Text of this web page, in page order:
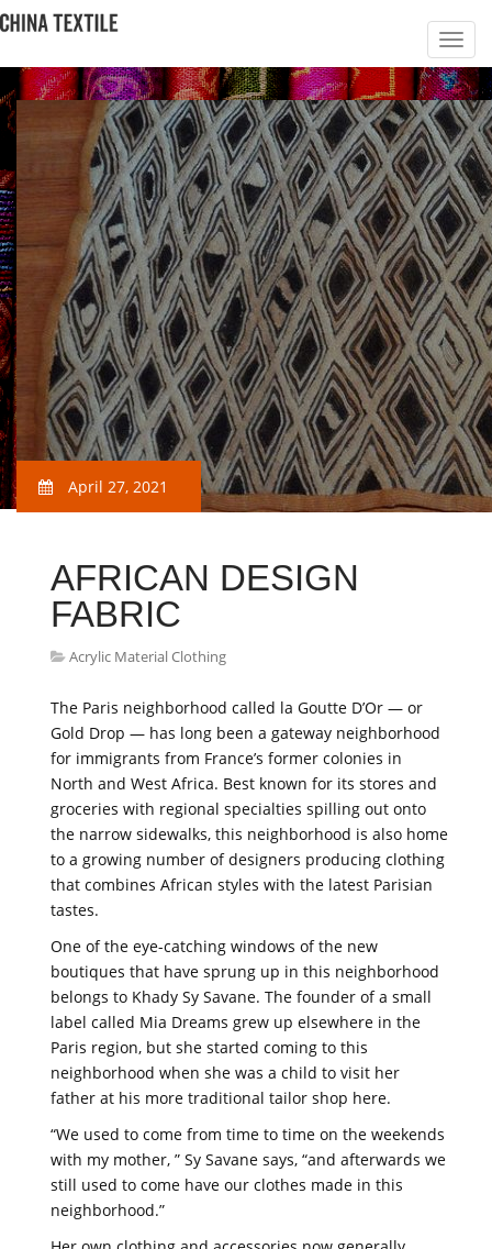
April 27, 2021
AFRICAN DESIGN
FABRIC
Acrylic Material Clothing
The Paris neighborhood called la Goutte D’Or — or
Gold Drop — has long been a gateway neighborhood
for immigrants from France’s former colonies in
North and West Africa. Best known for its stores and
groceries with regional specialties spilling out onto
the narrow sidewalks, this neighborhood is also home
to a growing number of designers producing clothing
that combines African styles with the latest Parisian
tastes.
One of the eye-catching windows of the new
boutiques that have sprung up in this neighborhood
belongs to Khady Sy Savane. The founder of a small
label called Mia Dreams grew up elsewhere in the
Paris region, but she started coming to this
neighborhood when she was a child to visit her
father at his more traditional tailor shop here.
“We used to come from time to time on the weekends
with my mother, ” Sy Savane says, “and afterwards we
still used to come have our clothes made in this
neighborhood.”